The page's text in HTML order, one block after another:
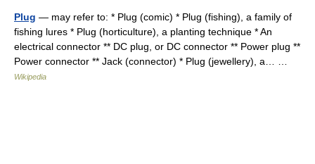
Plug — may refer to: * Plug (comic) * Plug (fishing), a family of
fishing lures * Plug (horticulture), a planting technique * An
electrical connector ** DC plug, or DC connector ** Power plug **
Power connector ** Jack (connector) * Plug (jewellery), a… …
Wikipedia